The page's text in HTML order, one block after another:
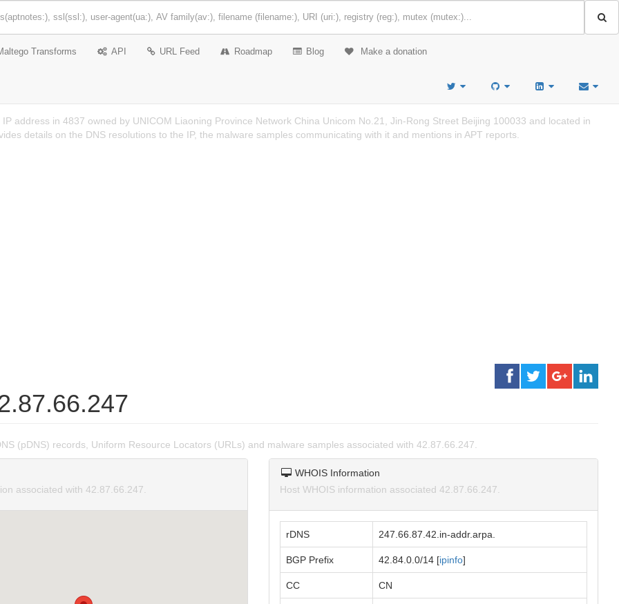
Transforms API URL Feed Roadmap Blog Make a donation
address in 4837 owned by UNICOM Liaoning Province Network China Unicom No.21, Jin-Rong Street Beijing 100033 and located in
details on the DNS resolutions to the IP, the malware samples communicating with it and mentions in APT reports.
(pDNS) records, Uniform Resource Locators (URLs) and malware samples associated with 42.87.66.247.
associated with 42.87.66.247.
WHOIS Information
Host WHOIS information associated 42.87.66.247.
rDNS 247.66.87.42.in-addr.arpa.
BGP Prefix 42.84.0.0/14 [ipinfo]
CC CN